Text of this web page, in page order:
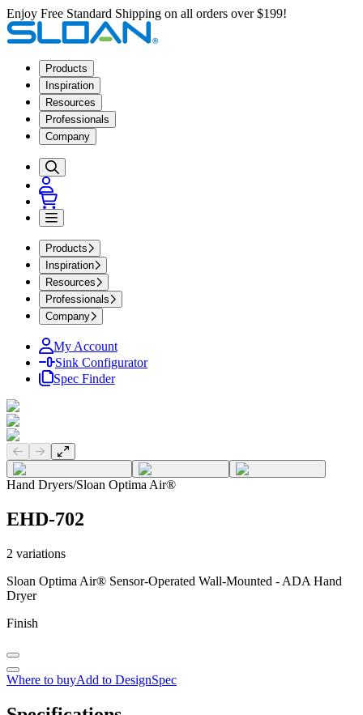
Enjoy Free Standard Shipping on all orders over $199!
Products
Inspiration
Resources
Professionals
Company
Products
Inspiration
Resources
Professionals
Company
My Account
Sink Configurator
Spec Finder
Previous slide
Next slide
Hand Dryers/Sloan Optima Air®
EHD-702
2 variations
Sloan Optima Air® Sensor-Operated Wall-Mounted - ADA Hand
Dryer
Finish
Where to buyAdd to DesignSpec